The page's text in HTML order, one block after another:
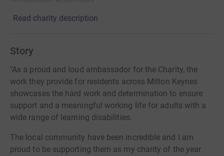
Read charity description
Story
"As a proud and loud ambassador for the Charity, the
work they provide for residents across Milton Keynes
showcases the hard work and determination to ensure
support and a meaningful working life for adults with a
wide range of learning disabilities.
The local community have been incredible and I am
proud to be supporting them as my charity of the year